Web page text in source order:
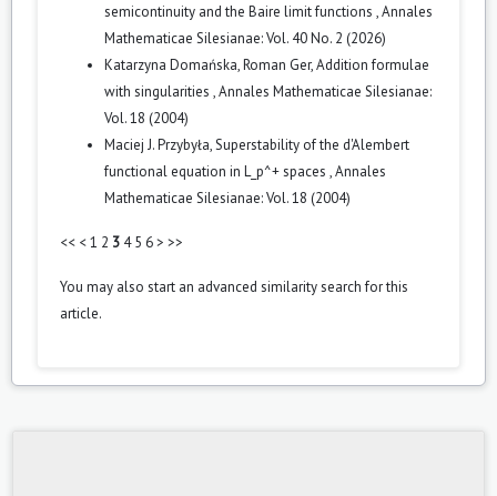
semicontinuity and the Baire limit functions ,Annales
Mathematicae Silesianae: Vol. 40 No. 2 (2026)
Katarzyna Domańska, Roman Ger,Addition formulae
with singularities ,Annales Mathematicae Silesianae:
Vol. 18 (2004)
Maciej J. Przybyła,Superstability of the d'Alembert
functional equation in L_p^+ spaces ,Annales
Mathematicae Silesianae: Vol. 18 (2004)
<< <1 2 3 4 5 6> >>
You may also start an advanced similarity searchfor this
article.